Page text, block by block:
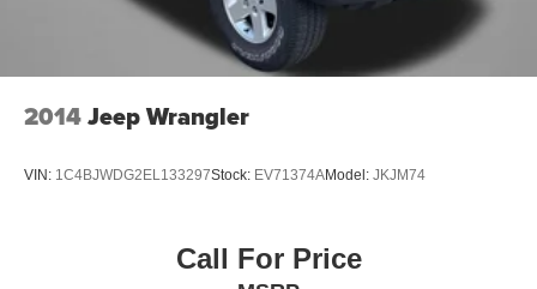
2014Jeep Wrangler
VIN: 1C4BJWDG2EL133297Stock: EV71374AModel: JKJM74
Call For Price